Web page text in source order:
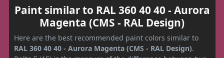
Paint similar to RAL 360 40 40 - Aurora
Magenta (CMS - RAL Design)
Here are the best recommended paint colors similar to
RAL 360 40 40 - Aurora Magenta (CMS - RAL Design).